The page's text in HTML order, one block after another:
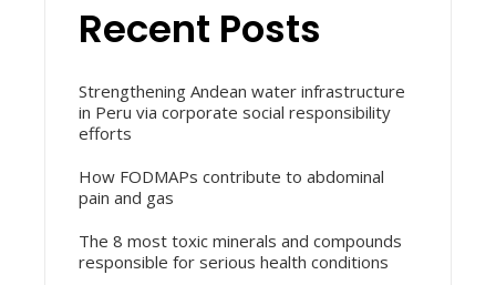
Recent Posts
Strengthening Andean water infrastructure
in Peru via corporate social responsibility
efforts
How FODMAPs contribute to abdominal
pain and gas
The 8 most toxic minerals and compounds
responsible for serious health conditions